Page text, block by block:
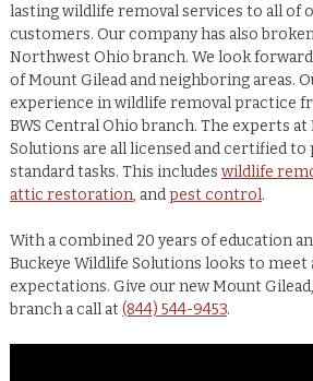
lasting wildlife removal services to all of
customers. Our company has also
Northwest Ohio branch. We look
of Mount Gilead and neighboring areas.
experience in wildlife removal practice
BWS Central Ohio branch. The experts at
Solutions are all licensed and certified
standard tasks. This includes wildlife
attic restoration, andpest control.
With a combined 20 years of education
Buckeye Wildlife Solutions looks to meet
expectations. Give our new Mount
branch a call at (844) 544-9453.